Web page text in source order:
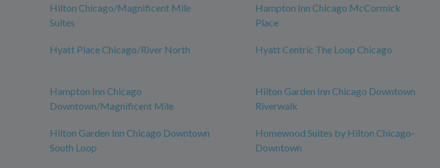
Hilton Chicago/Magnificent Mile
Suites
Hampton Inn Chicago McCormick
Place
Hyatt Place Chicago/River North Hyatt Centric The Loop Chicago
Hampton Inn Chicago
Downtown/Magnificent Mile
Hilton Garden Inn Chicago Downtown
Riverwalk
Hilton Garden Inn Chicago Downtown
South Loop
Homewood Suites by Hilton Chicago-
Downtown